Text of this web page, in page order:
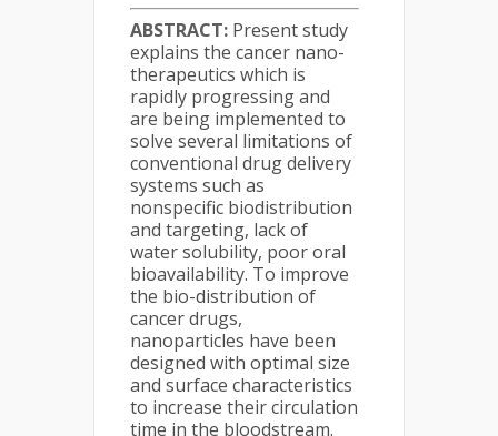
ABSTRACT: Present study
explains the cancer nano-
therapeutics which is
rapidly progressing and
are being implemented to
solve several limitations of
conventional drug delivery
systems such as
nonspecific biodistribution
and targeting, lack of
water solubility, poor oral
bioavailability. To improve
the bio-distribution of
cancer drugs,
nanoparticles have been
designed with optimal size
and surface characteristics
to increase their circulation
time in the bloodstream.